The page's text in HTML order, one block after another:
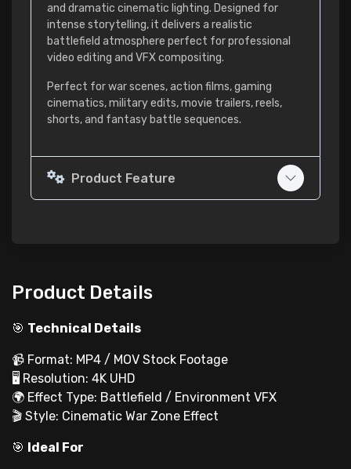
and dramatic cinematic lighting. Designed for
intense storytelling, it delivers a realistic
battlefield atmosphere perfect for professional
video editing and VFX compositing.
Perfect for war scenes, action films, gaming
cinematics, military edits, movie trailers, reels,
shorts, and fantasy battle sequences.
Product Feature
Product Details
🎯 Technical Details
📹 Format: MP4 / MOV Stock Footage
🖥 Resolution: 4K UHD
🌍 Effect Type: Battlefield / Environment VFX
🎬 Style: Cinematic War Zone Effect
🎯 Ideal For